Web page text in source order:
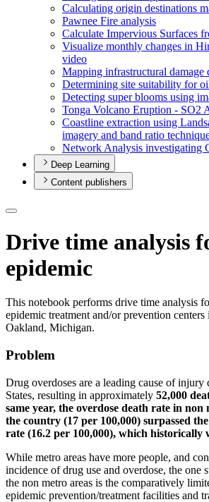
Calculating origin destinations
Pawnee Fire analysis
Calculate Impervious Surfaces
Visualize monthly changes in
video
Mapping infrastructural damage
Determining site suitability for
Detecting super blooms using
Tonga Volcano Eruption - SO2
Coastline extraction using
imagery and band ratio
Network Analysis investigating
Deep Learning
Content publishers
Drive time analysis
epidemic
This notebook performs drive time analysis
epidemic treatment and/or prevention
Oakland, Michigan.
Problem
Drug overdoses are a leading cause of injury
States, resulting in approximately 52,000
same year, the overdose death rate in
the country (17 per 100,000) surpassed
rate (16.2 per 100,000), which historically
While metro areas have more people, and
incidence of drug use and overdose, the one
the non metro areas is the comparatively
epidemic prevention/treatment facilities and